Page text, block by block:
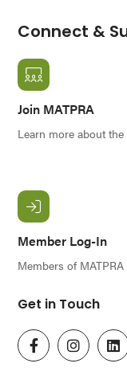
Connect &
Join MATPRA
Learn more about
Member Log-In
Members of
Get in Touch